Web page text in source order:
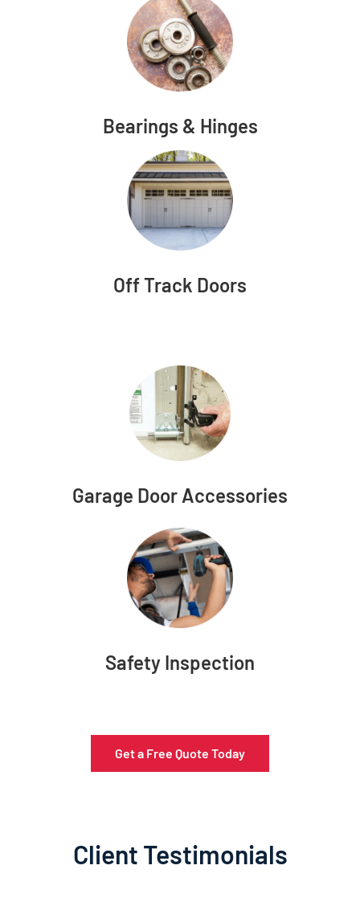
Bearings & Hinges
Off Track Doors
Garage Door Accessories
Safety Inspection
Get a Free Quote Today
Client Testimonials